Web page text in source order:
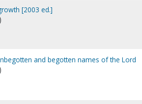
[2003 ed.]
and begotten names of the Lord